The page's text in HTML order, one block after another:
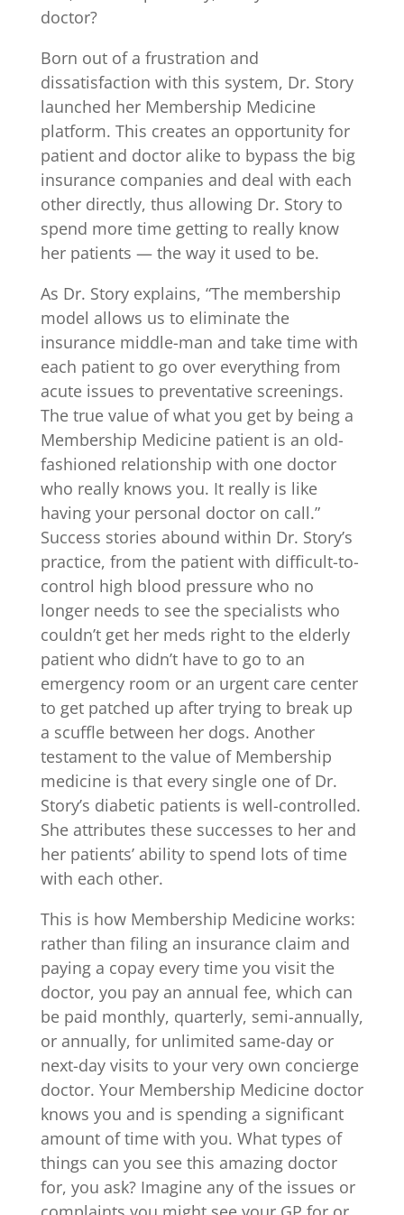
doctor?
Born out of a frustration and
dissatisfaction with this system, Dr. Story
launched her Membership Medicine
platform. This creates an opportunity for
patient and doctor alike to bypass the big
insurance companies and deal with each
other directly, thus allowing Dr. Story to
spend more time getting to really know
her patients — the way it used to be.
As Dr. Story explains, “The membership
model allows us to eliminate the
insurance middle-man and take time with
each patient to go over everything from
acute issues to preventative screenings.
The true value of what you get by being a
Membership Medicine patient is an old-
fashioned relationship with one doctor
who really knows you. It really is like
having your personal doctor on call.”
Success stories abound within Dr. Story’s
practice, from the patient with difficult-to-
control high blood pressure who no
longer needs to see the specialists who
couldn’t get her meds right to the elderly
patient who didn’t have to go to an
emergency room or an urgent care center
to get patched up after trying to break up
a scuffle between her dogs. Another
testament to the value of Membership
medicine is that every single one of Dr.
Story’s diabetic patients is well-controlled.
She attributes these successes to her and
her patients’ ability to spend lots of time
with each other.
This is how Membership Medicine works:
rather than filing an insurance claim and
paying a copay every time you visit the
doctor, you pay an annual fee, which can
be paid monthly, quarterly, semi-annually,
or annually, for unlimited same-day or
next-day visits to your very own concierge
doctor. Your Membership Medicine doctor
knows you and is spending a significant
amount of time with you. What types of
things can you see this amazing doctor
for, you ask? Imagine any of the issues or